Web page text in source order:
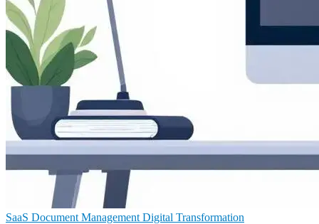
SaaS Document Management Digital Transformation